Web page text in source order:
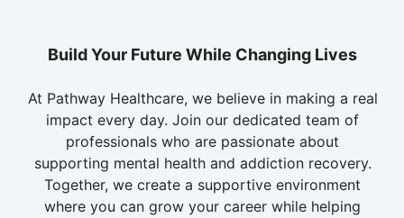
Build Your Future While Changing Lives
At Pathway Healthcare, we believe in making a real
impact every day. Join our dedicated team of
professionals who are passionate about
supporting mental health and addiction recovery.
Together, we create a supportive environment
where you can grow your career while helping